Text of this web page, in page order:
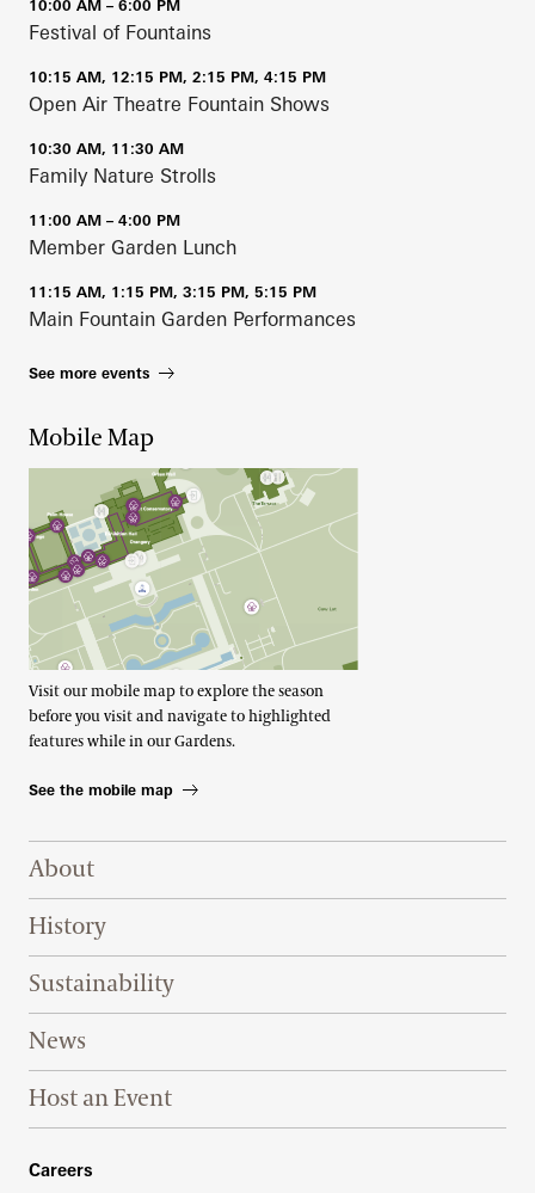
10:00 AM – 6:00 PM
Festival of Fountains
10:15 AM, 12:15 PM, 2:15 PM, 4:15 PM
Open Air Theatre Fountain Shows
10:30 AM, 11:30 AM
Family Nature Strolls
11:00 AM – 4:00 PM
Member Garden Lunch
11:15 AM, 1:15 PM, 3:15 PM, 5:15 PM
Main Fountain Garden Performances
See more events
Mobile Map
Visit our mobile map to explore the season
before you visit and navigate to highlighted
features while in our Gardens.
See the mobile map
Footer Right Top
About
History
Sustainability
News
Host an Event
Footer Right Bottom
Careers